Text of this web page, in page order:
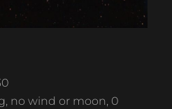
no wind or moon, 0